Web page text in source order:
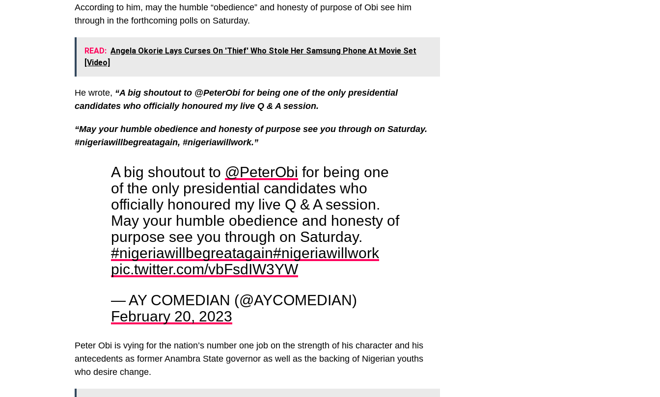
According to him, may the humble “obedience” and honesty of purpose of Obi see him
through in the forthcoming polls on Saturday.
READ: Angela Okorie Lays Curses On 'Thief' Who Stole Her Samsung Phone At Movie Set
[Video]
He wrote, “A big shoutout to @PeterObi for being one of the only presidential
candidates who officially honoured my live Q & A session.
“May your humble obedience and honesty of purpose see you through on Saturday.
#nigeriawillbegreatagain, #nigeriawillwork.”
A big shoutout to @PeterObi for being one
of the only presidential candidates who
officially honoured my live Q & A session.
May your humble obedience and honesty of
purpose see you through on Saturday.
#nigeriawillbegreatagain#nigeriawillwork
pic.twitter.com/vbFsdIW3YW
— AY COMEDIAN (@AYCOMEDIAN)
February 20, 2023
Peter Obi is vying for the nation’s number one job on the strength of his character and his
antecedents as former Anambra State governor as well as the backing of Nigerian youths
who desire change.